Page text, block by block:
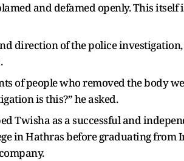
and defamed openly. This
direction of the police
of people who removed the body
is this?” he asked.
Twisha as a successful and
in Hathras before graduating